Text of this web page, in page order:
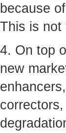
because
This is not
4. On top
new